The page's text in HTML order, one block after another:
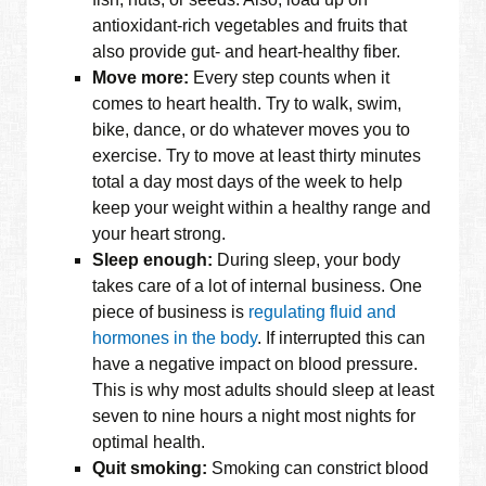
antioxidant-rich vegetables and fruits that
also provide gut- and heart-healthy fiber.
Move more: Every step counts when it
comes to heart health. Try to walk, swim,
bike, dance, or do whatever moves you to
exercise. Try to move at least thirty minutes
total a day most days of the week to help
keep your weight within a healthy range and
your heart strong.
Sleep enough: During sleep, your body
takes care of a lot of internal business. One
piece of business is regulating fluid and
hormones in the body. If interrupted this can
have a negative impact on blood pressure.
This is why most adults should sleep at least
seven to nine hours a night most nights for
optimal health.
Quit smoking: Smoking can constrict blood